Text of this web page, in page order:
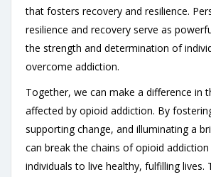
that fosters recovery and resilience.
resilience and recovery serve as
the strength and determination of
overcome addiction.
Together, we can make a difference in
affected by opioid addiction. By
supporting change, and illuminating a
can break the chains of opioid
individuals to live healthy, fulfilling lives.